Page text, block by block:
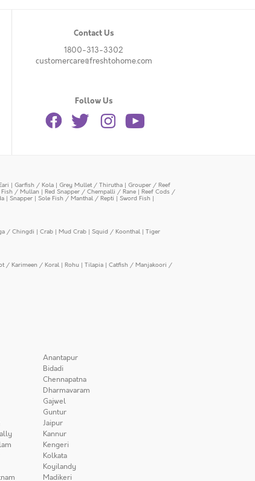
Contact Us
1800-313-3302
customercare@freshtohome.com
Follow Us
| Garfish / Kola | Grey Mullet / Thirutha | Grouper / Reef
Fish / Mullan | Red Snapper / Chempalli / Rane | Reef Cods /
| Snapper | Sole Fish / Manthal / Repti | Sword Fish |
/ Chingdi | Crab | Mud Crab | Squid / Koonthal | Tiger
/ Karimeen / Koral | Rohu | Tilapia | Catfish / Manjakoori /
Anantapur
Bidadi
Chennapatna
Dharmavaram
Gajwel
Guntur
Jaipur
Kannur
Kengeri
Kolkata
Koyilandy
Madikeri